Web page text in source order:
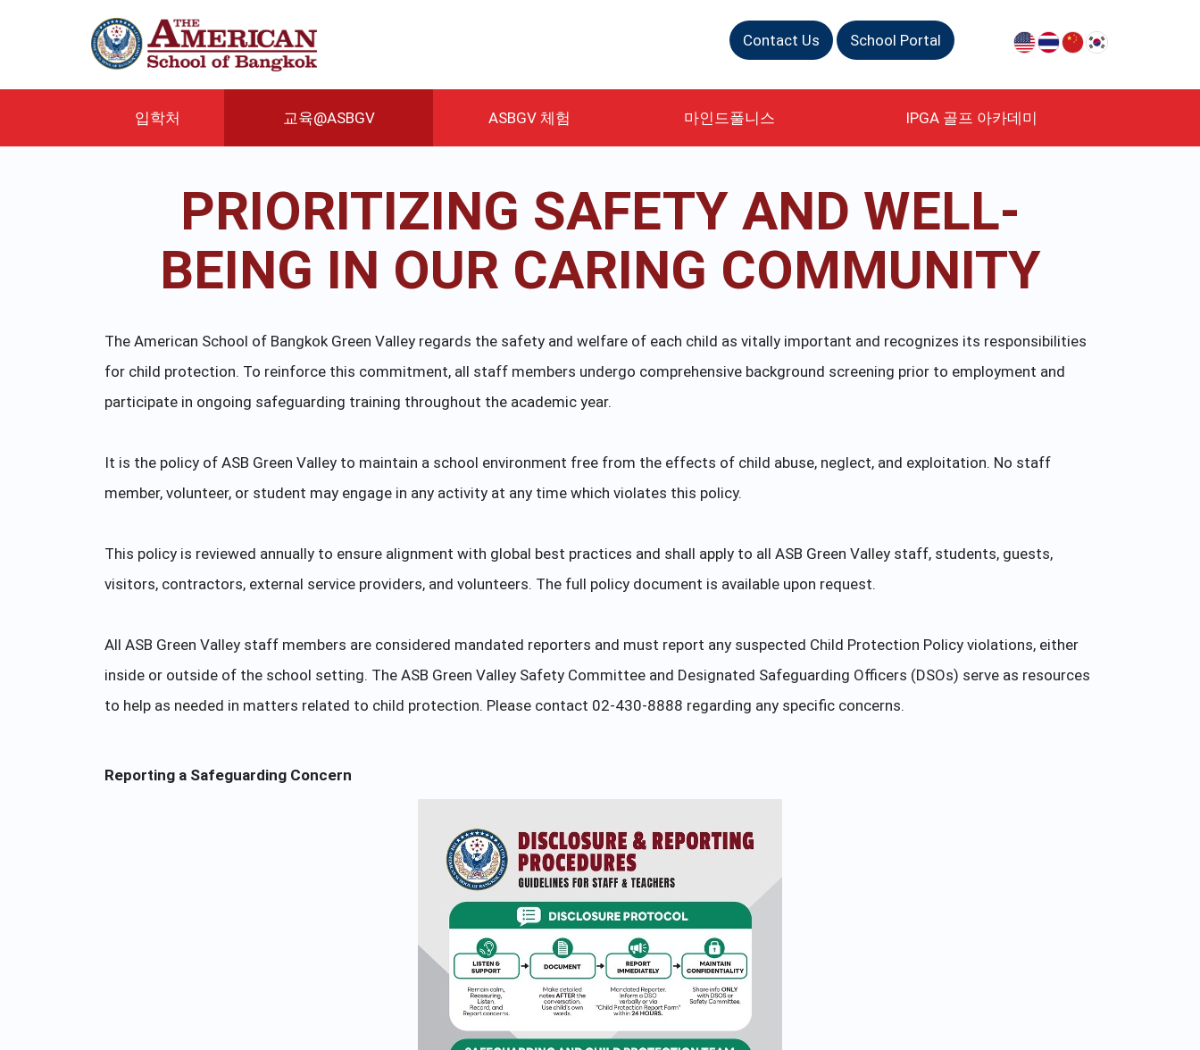
Contact Us School Portal
입학처 교육@ASBGV ASBGV 체험 마인드풀니스 IPGA 골프 아카데미
PRIORITIZING SAFETY AND WELL-
BEING IN OUR CARING COMMUNITY
The American School of Bangkok Green Valley regards the safety and welfare of each child as vitally important and recognizes its responsibilities
for child protection. To reinforce this commitment, all staff members undergo comprehensive background screening prior to employment and
participate in ongoing safeguarding training throughout the academic year.
It is the policy of ASB Green Valley to maintain a school environment free from the effects of child abuse, neglect, and exploitation. No staff
member, volunteer, or student may engage in any activity at any time which violates this policy.
This policy is reviewed annually to ensure alignment with global best practices and shall apply to all ASB Green Valley staff, students, guests,
visitors, contractors, external service providers, and volunteers. The full policy document is available upon request.
All ASB Green Valley staff members are considered mandated reporters and must report any suspected Child Protection Policy violations, either
inside or outside of the school setting. The ASB Green Valley Safety Committee and Designated Safeguarding Officers (DSOs) serve as resources
to help as needed in matters related to child protection. Please contact 02-430-8888 regarding any specific concerns.
Reporting a Safeguarding Concern